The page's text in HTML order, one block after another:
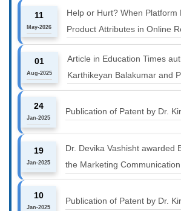
11
May-2026
Help or Hurt? When Platform
Product Attributes in Online
01
Aug-2025
Article in Education Times
Karthikeyan Balakumar and
Harichandan titled "B-
industry shift or risk leaving
24
Jan-2025
Publication of Patent by Dr.
19
Jan-2025
Dr. Devika Vashisht awarded
the Marketing
track at MICA ICMC 2025
10
Jan-2025
Publication of Patent by Dr.